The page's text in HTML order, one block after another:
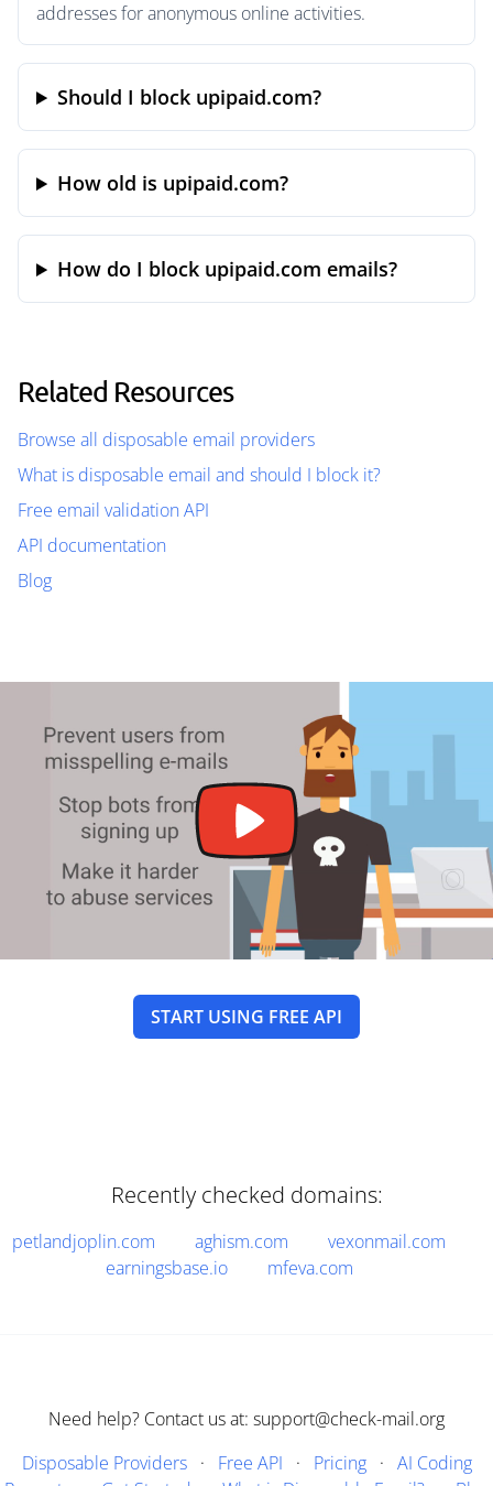
addresses for anonymous online activities.
Should I block upipaid.com?
How old is upipaid.com?
How do I block upipaid.com emails?
Related Resources
Browse all disposable email providers
What is disposable email and should I block it?
Free email validation API
API documentation
Blog
START USING FREE API
Recently checked domains:
petlandjoplin.com aghism.com
vexonmail.com
earningsbase.io
mfeva.com
Need help? Contact us at: support@check-mail.org
Disposable Providers· Free API · Pricing· AI Coding